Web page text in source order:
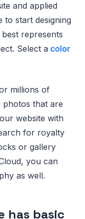
and applied
to start designing
represents
Select a color
millions of
that are
website with
for royalty
or gallery
you can
as well.
has basic